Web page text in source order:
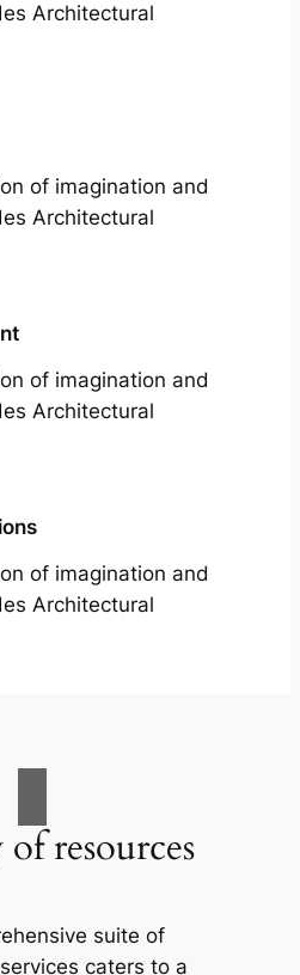
Architectural
of imagination and
Architectural
of imagination and
Architectural
of imagination and
Architectural
resources
suite of
caters to a